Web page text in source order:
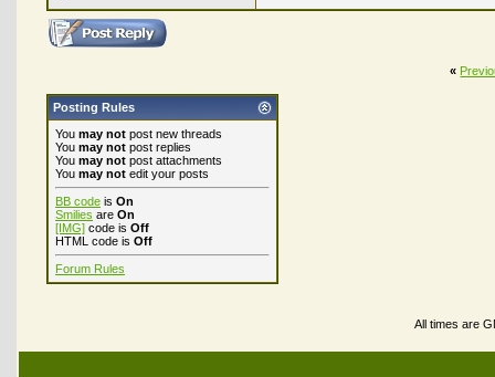
«
Posting Rules
You may not post new threads
You may not post replies
You may not post attachments
You may not edit your posts
BB code is On
Smilies are On
[IMG] code is Off
HTML code is Off
Forum Rules
All times are